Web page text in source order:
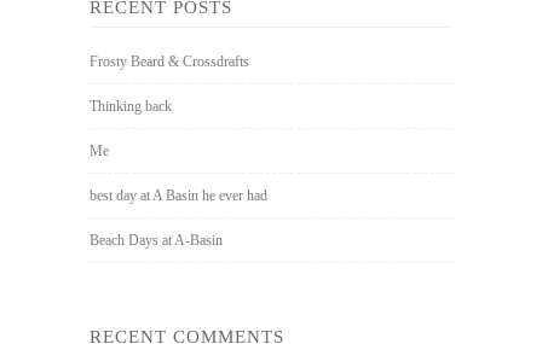
RECENT POSTS
Frosty Beard & Crossdrafts
Thinking back
Me
best day at A Basin he ever had
Beach Days at A-Basin
RECENT COMMENTS